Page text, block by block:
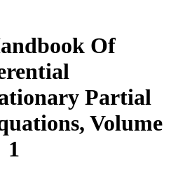
Of
Partial
Volume
1